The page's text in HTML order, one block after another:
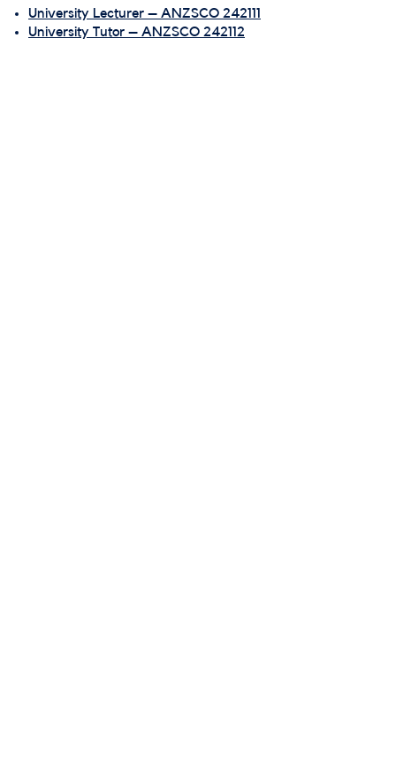
University Lecturer – ANZSCO 242111
University Tutor – ANZSCO 242112